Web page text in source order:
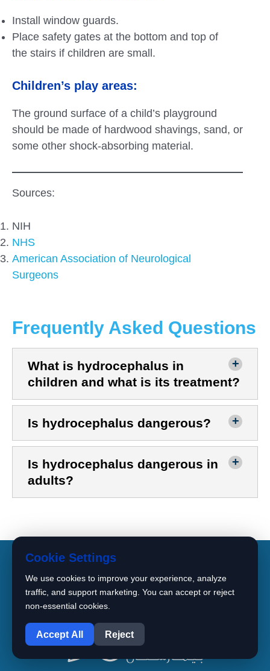
Install window guards.
Place safety gates at the bottom and top of
the stairs if children are small.
Children’s play areas:
The ground surface of a child’s playground
should be made of hardwood shavings, sand, or
some other shock-absorbing material.
Sources:
NIH
NHS
American Association of Neurological
Surgeons
Frequently Asked Questions
What is hydrocephalus in
children and what is its treatment?
Is hydrocephalus dangerous?
Is hydrocephalus dangerous in
adults?
Cookie Settings
We use cookies to improve your experience, analyze
traffic, and support marketing. You can accept or reject
non-essential cookies.
Accept All Reject